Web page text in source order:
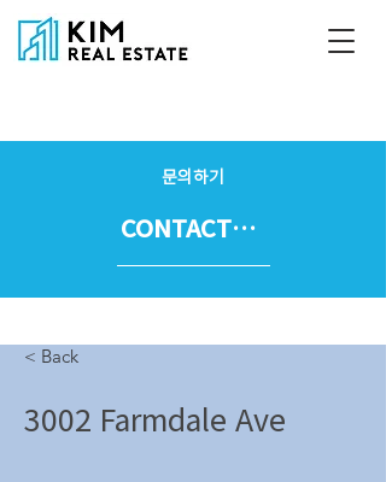
문의하기
CONTACT US
< Back
3002 Farmdale Ave